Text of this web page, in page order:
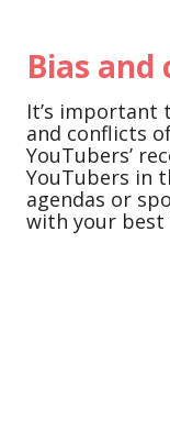
Bias
It’s important
and conflicts
YouTubers’
YouTubers in
agendas or
with your best